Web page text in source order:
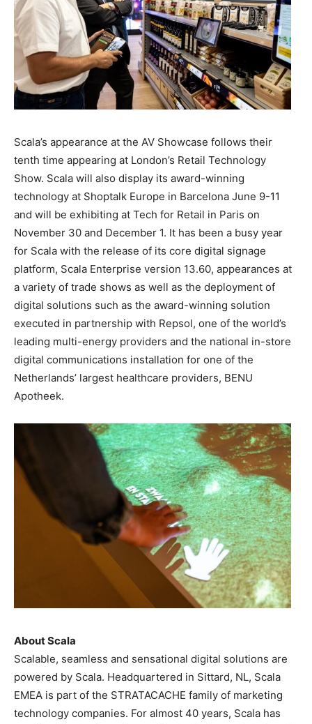
Scala’s appearance at the AV Showcase follows their
tenth time appearing at London’s Retail Technology
Show. Scala will also display its award-winning
technology at Shoptalk Europe in Barcelona June 9-11
and will be exhibiting at Tech for Retail in Paris on
November 30 and December 1. It has been a busy year
for Scala with the release of its core digital signage
platform, Scala Enterprise version 13.60, appearances at
a variety of trade shows as well as the deployment of
digital solutions such as the award-winning solution
executed in partnership with Repsol, one of the world’s
leading multi-energy providers and the national in-store
digital communications installation for one of the
Netherlands’ largest healthcare providers, BENU
Apotheek.
About Scala
Scalable, seamless and sensational digital solutions are
powered by Scala. Headquartered in Sittard, NL, Scala
EMEA is part of the STRATACACHE family of marketing
technology companies. For almost 40 years, Scala has